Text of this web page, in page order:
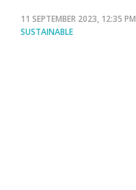
11 SEPTEMBER 2023, 12:35 PM
SUSTAINABLE